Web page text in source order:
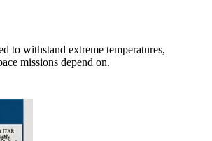
to withstand extreme temperatures,
missions depend on.